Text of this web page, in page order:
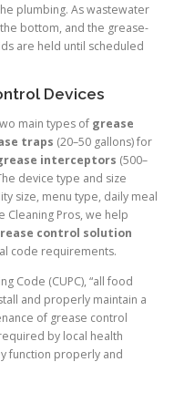
plumbing. As wastewater
bottom, and the grease-
are held until scheduled
Devices
main types of grease
traps (20–50 gallons) for
interceptors (500–
device type and size
size, menu type, daily meal
Cleaning Pros, we help
control solution
code requirements.
Code (CUPC), “all food
and properly maintain a
of grease control
by local health
function properly and